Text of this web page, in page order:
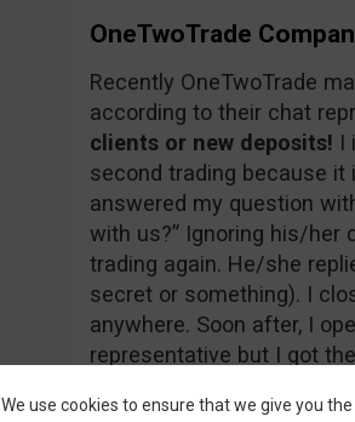
OneTwoTrade
Recently OneTwoTrade
according to their chat
clients or new deposits! I
second trading because
answered my question
with us?” Ignoring his/her
trading again. He/she
secret or something). I
anywhere. Soon after, I
representative but I got
sure that’s his/her real
We use cookies to ensure that we give you